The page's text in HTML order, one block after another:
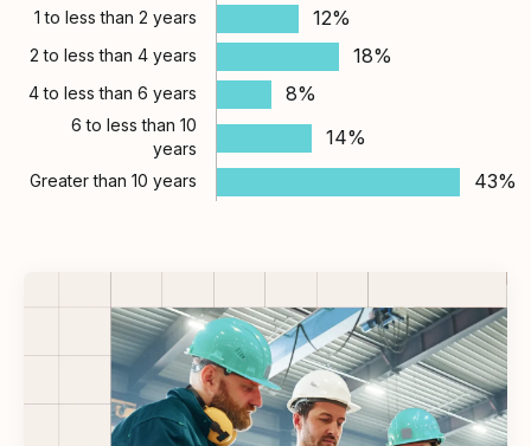
1 to less than 2 years 12%
2 to less than 4 years 18%
4 to less than 6 years 8%
6 to less than 10
years
14%
Greater than 10 years 43%